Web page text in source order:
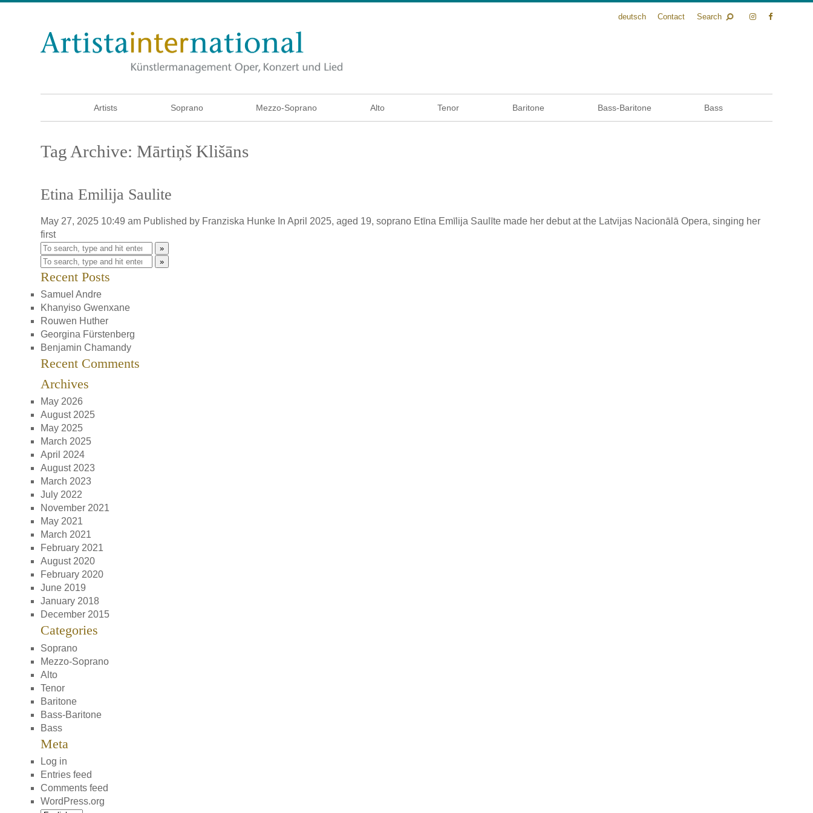
deutsch Contact Search
Artists Soprano Mezzo-Soprano Alto Tenor Baritone Bass-Baritone Bass
Tag Archive: Mārtiņš Klišāns
Etina Emilija Saulite
May 27, 2025 10:49 am Published by Franziska Hunke In April 2025, aged 19, soprano Etīna Emīlija Saulīte made her debut at the Latvijas Nacionālā Opera, singing her
first
»
»
Recent Posts
Samuel Andre
Khanyiso Gwenxane
Rouwen Huther
Georgina Fürstenberg
Benjamin Chamandy
Recent Comments
Archives
May 2026
August 2025
May 2025
March 2025
April 2024
August 2023
March 2023
July 2022
November 2021
May 2021
March 2021
February 2021
August 2020
February 2020
June 2019
January 2018
December 2015
Categories
Soprano
Mezzo-Soprano
Alto
Tenor
Baritone
Bass-Baritone
Bass
Meta
Log in
Entries feed
Comments feed
WordPress.org